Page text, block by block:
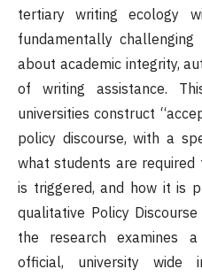
tertiary writing ecology
fundamentally challenging
about academic integrity,
of writing assistance.
universities construct
policy discourse, with a
what students are required
is triggered, and how it is
qualitative Policy
the research examines
official, university wide